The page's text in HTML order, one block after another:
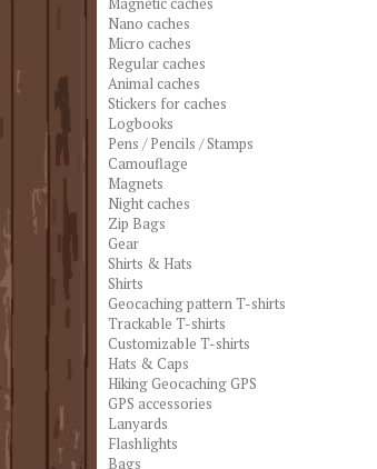
Nano caches
Micro caches
Regular caches
Animal caches
Stickers for caches
Logbooks
Pens / Pencils / Stamps
Camouflage
Magnets
Night caches
Zip Bags
Gear
Shirts & Hats
Shirts
Geocaching pattern T-shirts
Trackable T-shirts
Customizable T-shirts
Hats & Caps
Hiking Geocaching GPS
GPS accessories
Lanyards
Flashlights
Bags